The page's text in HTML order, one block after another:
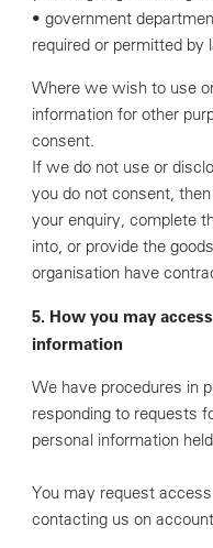
• government
required or permitted by
Where we wish to use
information for other
consent.
If we do not use or
you do not consent,
your enquiry, complete
into, or provide the
organisation have
5. How you may
information
We have procedures in
responding to requests
personal information
You may request
contacting us on